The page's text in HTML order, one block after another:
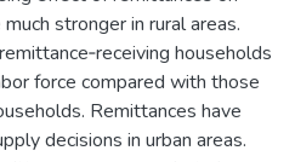
stronger in rural areas.
households
force compared with those
Remittances have
decisions in urban areas.